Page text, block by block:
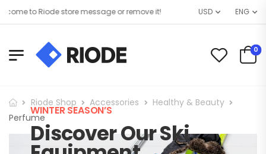
to Riode store message or remove it! USD ENG
0
Riode Shop Accessories
Healthy & Beauty
Perfume
WINTER SEASON’S
Discover Our Ski